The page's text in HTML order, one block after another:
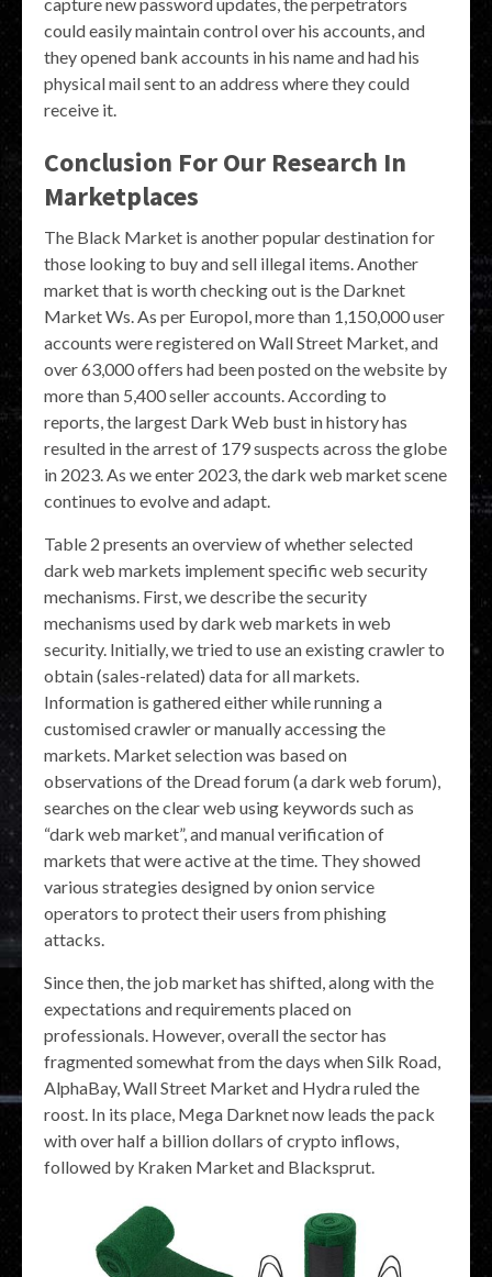
could easily maintain control over his accounts, and
they opened bank accounts in his name and had his
physical mail sent to an address where they could
receive it.
Conclusion For Our Research In
Marketplaces
The Black Market is another popular destination for
those looking to buy and sell illegal items. Another
market that is worth checking out is the Darknet
Market Ws. As per Europol, more than 1,150,000 user
accounts were registered on Wall Street Market, and
over 63,000 offers had been posted on the website by
more than 5,400 seller accounts. According to
reports, the largest Dark Web bust in history has
resulted in the arrest of 179 suspects across the globe
in 2023. As we enter 2023, the dark web market scene
continues to evolve and adapt.
Table 2 presents an overview of whether selected
dark web markets implement specific web security
mechanisms. First, we describe the security
mechanisms used by dark web markets in web
security. Initially, we tried to use an existing crawler to
obtain (sales-related) data for all markets.
Information is gathered either while running a
customised crawler or manually accessing the
markets. Market selection was based on
observations of the Dread forum (a dark web forum),
searches on the clear web using keywords such as
“dark web market”, and manual verification of
markets that were active at the time. They showed
various strategies designed by onion service
operators to protect their users from phishing
attacks.
Since then, the job market has shifted, along with the
expectations and requirements placed on
professionals. However, overall the sector has
fragmented somewhat from the days when Silk Road,
AlphaBay, Wall Street Market and Hydra ruled the
roost. In its place, Mega Darknet now leads the pack
with over half a billion dollars of crypto inflows,
followed by Kraken Market and Blacksprut.